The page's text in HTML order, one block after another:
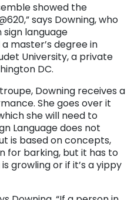
showed the
says Downing, who
sign language
master’s degree in
University, a private
DC.
Downing receives a
She goes over it
she will need to
Language does not
is based on concepts,
for barking, but it has to
growling or if it’s a yippy